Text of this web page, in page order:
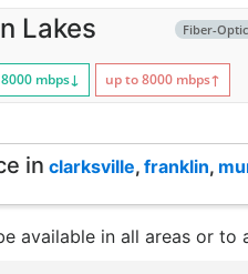
Fiber-Optic
Lakes
mbps↓ up to 8000 mbps↑
in clarksville, franklin,
available in all areas or